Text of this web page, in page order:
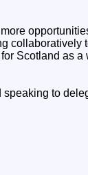
collaboratively
Scotland as a
to